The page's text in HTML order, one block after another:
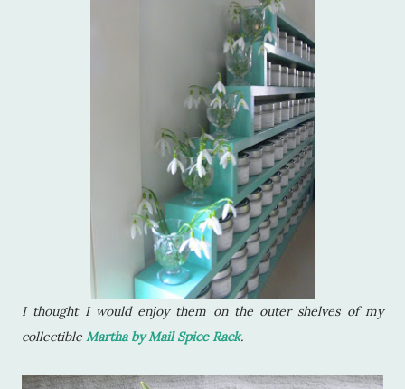
I thought I would enjoy them on the outer shelves of my
collectible Martha by Mail Spice Rack.